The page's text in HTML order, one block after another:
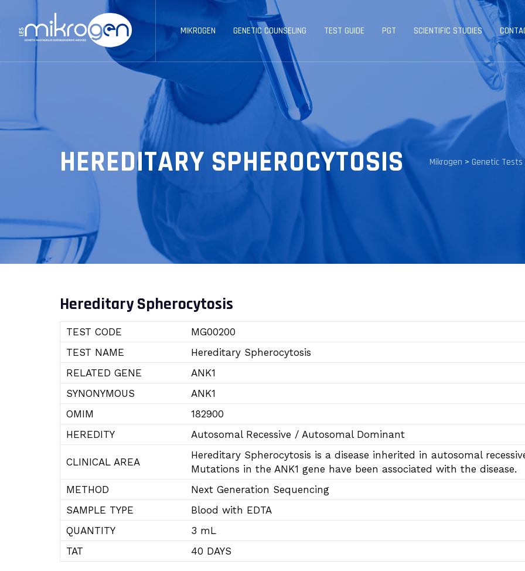
MIKROGEN GENETIC COUNSELING TEST GUIDE PGT SCIENTIFIC STUDIES
HEREDITARY SPHEROCYTOSIS Mikrogen > Genetic Tests
Hereditary Spherocytosis
TEST CODE
MG00200
TEST NAME
Hereditary Spherocytosis
RELATED GENE
ANK1
SYNONYMOUS
ANK1
OMIM
182900
HEREDITY
Autosomal Recessive / Autosomal Dominant
CLINICAL AREA
Hereditary Spherocytosis is a disease inherited in autosomal
Mutations in the ANK1 gene have been associated with the disease.
METHOD
Next Generation Sequencing
SAMPLE TYPE
Blood with EDTA
QUANTITY
3 mL
TAT
40 DAYS